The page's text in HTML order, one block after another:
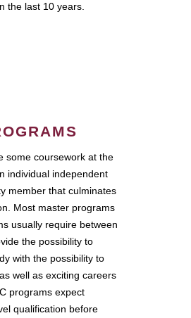
the last 10 years.
some coursework at the
individual independent
member that culminates
Most master programs
usually require between
the possibility to
with the possibility to
well as exciting careers
programs expect
qualification before